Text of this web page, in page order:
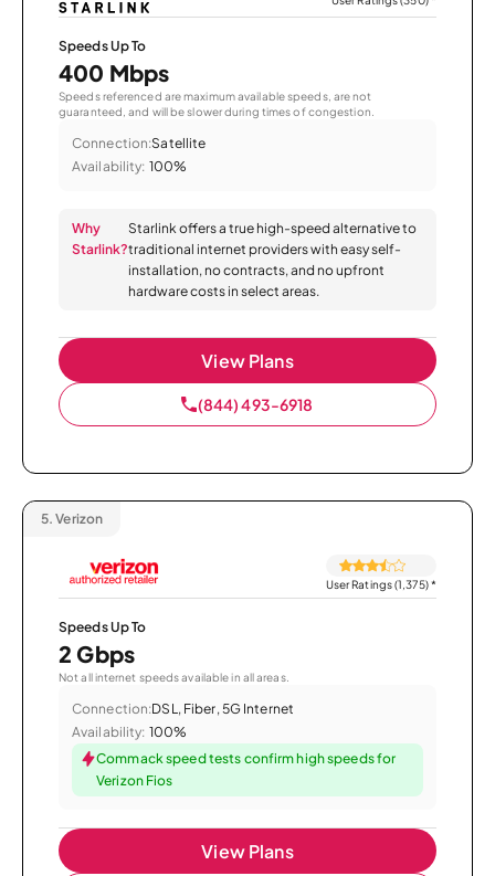
Speeds Up To
400 Mbps
Speeds referenced are maximum available speeds, are not
guaranteed, and will be slower during times of congestion.
Connection:Satellite
Availability: 100%
Why
Starlink?
Starlink offers a true high-speed alternative to
traditional internet providers with easy self-
installation, no contracts, and no upfront
hardware costs in select areas.
View Plans
(844) 493-6918
5. Verizon
User Ratings (1,375)*
Speeds Up To
2 Gbps
Not all internet speeds available in all areas.
Connection:DSL, Fiber, 5G Internet
Availability: 100%
Commack speed tests confirm high speeds for
Verizon Fios
View Plans